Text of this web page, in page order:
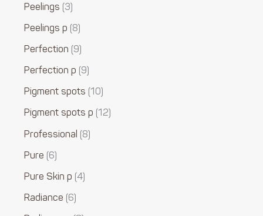
Peelings 3
Peelings p 8
Perfection 9
Perfection p 9
Pigment spots 10
Pigment spots p 12
Professional
8
Pure 6
Pure Skin p 4
Radiance 6